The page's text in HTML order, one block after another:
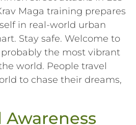
Maga training prepares
in real-world urban
Stay safe. Welcome to
probably the most vibrant
world. People travel
to chase their dreams,